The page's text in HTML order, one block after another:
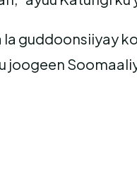
guddoonsiiyay
joogeen